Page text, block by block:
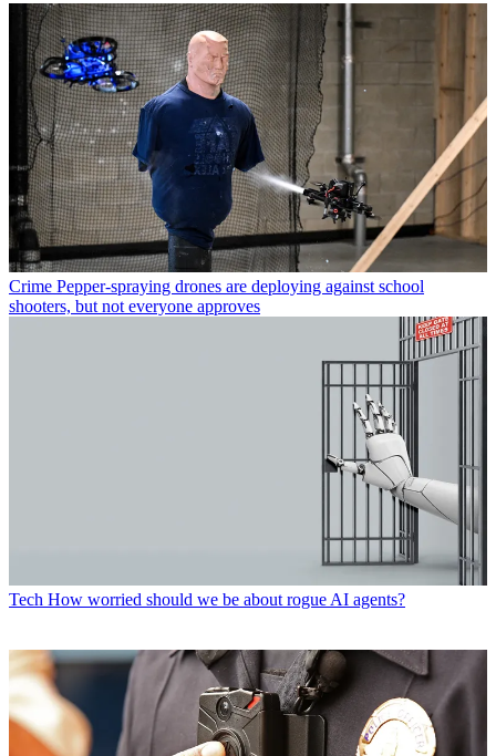
Crime Pepper-spraying drones are deploying against school
shooters, but not everyone approves
Tech How worried should we be about rogue AI agents?